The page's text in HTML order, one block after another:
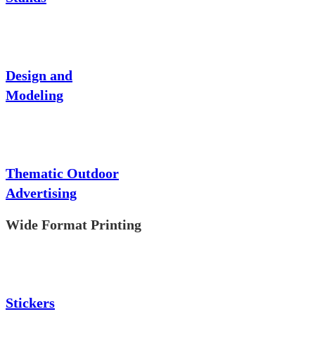
Design and
Modeling
Thematic Outdoor
Advertising
Wide Format Printing
Stickers